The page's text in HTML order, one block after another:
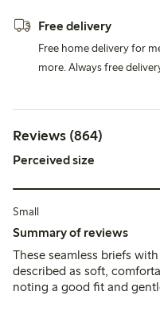
Free delivery
Free home delivery for
more. Always free
Reviews (864)
Perceived size
Small
Summary of reviews
These seamless briefs
described as soft,
noting a good fit and
customers find the sizing